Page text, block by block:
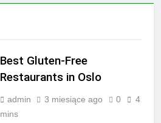
Best Gluten-Free
Restaurants in Oslo
admin 3 miesiące ago 0
4
mins